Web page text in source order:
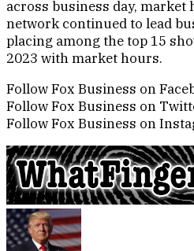
across business day,
network continued to lead
placing among the top 15
2023 with market hours.
Follow Fox Business on
Follow Fox Business on
Follow Fox Business on